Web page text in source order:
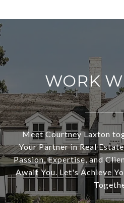
WORK
Meet Courtney Laxton
Your Partner in Real
Passion, Expertise, and
Await You. Let's Achieve